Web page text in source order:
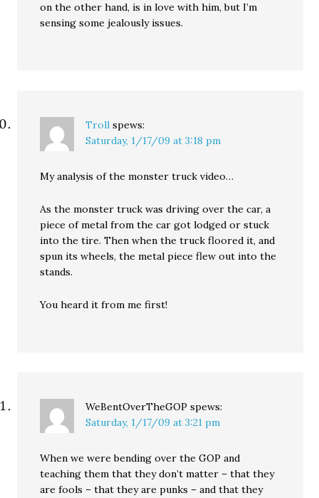
on the other hand, is in love with him, but I’m
sensing some jealously issues.
Troll spews:
Saturday, 1/17/09 at 3:18 pm
My analysis of the monster truck video…
As the monster truck was driving over the car, a
piece of metal from the car got lodged or stuck
into the tire. Then when the truck floored it, and
spun its wheels, the metal piece flew out into the
stands.
You heard it from me first!
WeBentOverTheGOP spews:
Saturday, 1/17/09 at 3:21 pm
When we were bending over the GOP and
teaching them that they don’t matter – that they
are fools – that they are punks – and that they